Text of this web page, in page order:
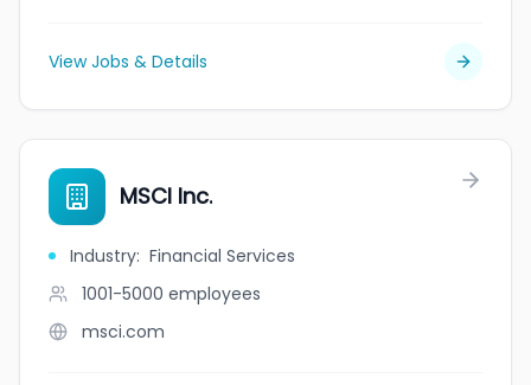
View Jobs & Details
MSCI Inc.
Industry: Financial Services
1001-5000 employees
msci.com